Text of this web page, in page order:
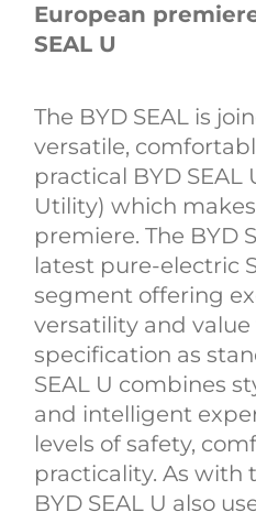
European
SEAL U
The BYD SEAL is
versatile,
practical BYD SEAL
Utility) which
premiere. The BYD
latest pure-electric
segment offering
versatility and
specification as
SEAL U combines
and intelligent
levels of safety,
practicality. As with
BYD SEAL U also